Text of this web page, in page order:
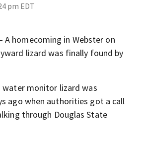
pm EDT
A homecoming in Webster on
lizard was finally found by
water monitor lizard was
ago when authorities got a call
through Douglas State